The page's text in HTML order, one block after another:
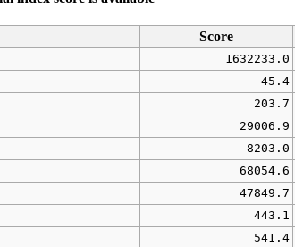
Score
1632233.0
45.4
203.7
29006.9
8203.0
68054.6
47849.7
443.1
541.4